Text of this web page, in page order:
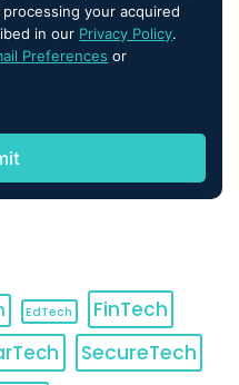
your acquired
in our Privacy Policy.
Preferences or
EdTech
FinTech
SecureTech